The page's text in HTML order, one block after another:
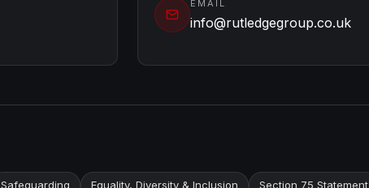
EMAIL
info@rutledgegroup.co.uk
Safeguarding Equality, Diversity & Inclusion Section 75 Statement